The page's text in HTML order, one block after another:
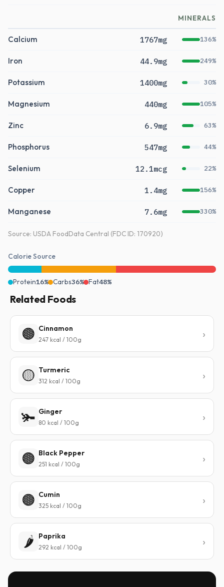
MINERALS
Calcium 1767mg 136%
Iron 44.9mg 249%
Potassium 1400mg 30%
Magnesium 440mg 105%
Zinc 6.9mg 63%
Phosphorus 547mg 44%
Selenium 12.1mcg 22%
Copper 1.4mg 156%
Manganese 7.6mg 330%
Source: USDA FoodData Central (FDC ID: 170920)
Calorie Source
Protein16% Carbs36% Fat48%
Related Foods
🟤 Cinnamon
247 kcal / 100g
🟡 Turmeric
312 kcal / 100g
🫚 Ginger
80 kcal / 100g
🟤 Black Pepper
251 kcal / 100g
🟤 Cumin
325 kcal / 100g
🌶️ Paprika
292 kcal / 100g